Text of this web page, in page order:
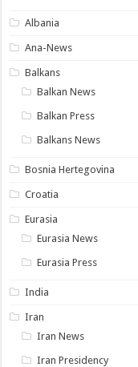
Albania
Ana-News
Balkans
Balkan News
Balkan Press
Balkans News
Bosnia Hertegovina
Croatia
Eurasia
Eurasia News
Eurasia Press
India
Iran
Iran News
Iran Presidency